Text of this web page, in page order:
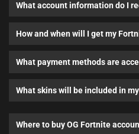
What account information do I
How and when will I get my
What payment methods are
What skins will be included in
Where to buy OG Fortnite